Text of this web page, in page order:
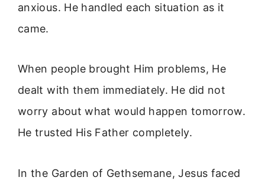
anxious. He handled each situation as it
came.
When people brought Him problems, He
dealt with them immediately. He did not
worry about what would happen tomorrow.
He trusted His Father completely.
In the Garden of Gethsemane, Jesus faced